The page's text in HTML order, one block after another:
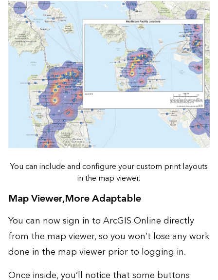
You can include and configure your custom print layouts
in the map viewer.
Map Viewer,More Adaptable
You can now sign in to ArcGIS Online directly
from the map viewer, so you won’t lose any work
done in the map viewer prior to logging in.
Once inside, you’ll notice that some buttons